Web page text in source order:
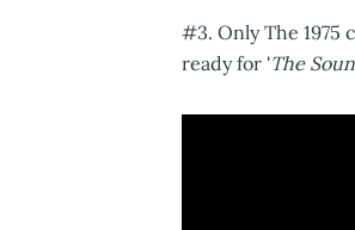
#3. Only The
ready for 'The